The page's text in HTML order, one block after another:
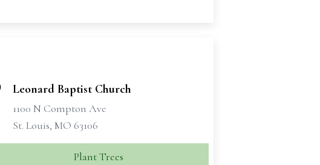
Leonard Baptist Church
1100 N Compton Ave
St. Louis, MO 63106
Plant Trees